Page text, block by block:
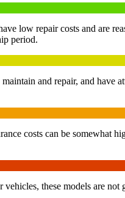
low repair costs and are
period.
and repair, and have
costs can be somewhat
these models are not